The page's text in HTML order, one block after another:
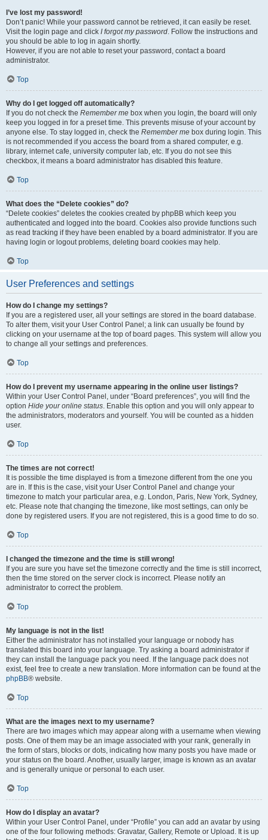
I’ve lost my password!
Don’t panic! While your password cannot be retrieved, it can easily be reset.
Visit the login page and click I forgot my password. Follow the instructions and
you should be able to log in again shortly.
However, if you are not able to reset your password, contact a board
administrator.
Top
Why do I get logged off automatically?
If you do not check the Remember me box when you login, the board will only
keep you logged in for a preset time. This prevents misuse of your account by
anyone else. To stay logged in, check the Remember me box during login. This
is not recommended if you access the board from a shared computer, e.g.
library, internet cafe, university computer lab, etc. If you do not see this
checkbox, it means a board administrator has disabled this feature.
Top
What does the “Delete cookies” do?
“Delete cookies” deletes the cookies created by phpBB which keep you
authenticated and logged into the board. Cookies also provide functions such
as read tracking if they have been enabled by a board administrator. If you are
having login or logout problems, deleting board cookies may help.
Top
User Preferences and settings
How do I change my settings?
If you are a registered user, all your settings are stored in the board database.
To alter them, visit your User Control Panel; a link can usually be found by
clicking on your username at the top of board pages. This system will allow you
to change all your settings and preferences.
Top
How do I prevent my username appearing in the online user listings?
Within your User Control Panel, under “Board preferences”, you will find the
option Hide your online status. Enable this option and you will only appear to
the administrators, moderators and yourself. You will be counted as a hidden
user.
Top
The times are not correct!
It is possible the time displayed is from a timezone different from the one you
are in. If this is the case, visit your User Control Panel and change your
timezone to match your particular area, e.g. London, Paris, New York, Sydney,
etc. Please note that changing the timezone, like most settings, can only be
done by registered users. If you are not registered, this is a good time to do so.
Top
I changed the timezone and the time is still wrong!
If you are sure you have set the timezone correctly and the time is still incorrect,
then the time stored on the server clock is incorrect. Please notify an
administrator to correct the problem.
Top
My language is not in the list!
Either the administrator has not installed your language or nobody has
translated this board into your language. Try asking a board administrator if
they can install the language pack you need. If the language pack does not
exist, feel free to create a new translation. More information can be found at the
phpBB® website.
Top
What are the images next to my username?
There are two images which may appear along with a username when viewing
posts. One of them may be an image associated with your rank, generally in
the form of stars, blocks or dots, indicating how many posts you have made or
your status on the board. Another, usually larger, image is known as an avatar
and is generally unique or personal to each user.
Top
How do I display an avatar?
Within your User Control Panel, under “Profile” you can add an avatar by using
one of the four following methods: Gravatar, Gallery, Remote or Upload. It is up